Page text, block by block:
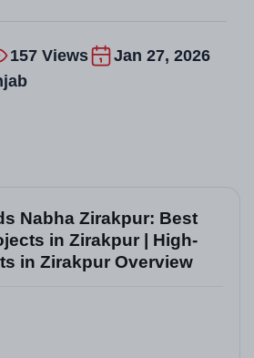
157 Views
Jan 27, 2026
Nabha Zirakpur: Best
in Zirakpur | High-
in Zirakpur Overview